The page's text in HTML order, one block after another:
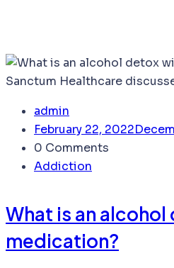
admin
February 22, 2022
0 Comments
Addiction
What is an
medication?